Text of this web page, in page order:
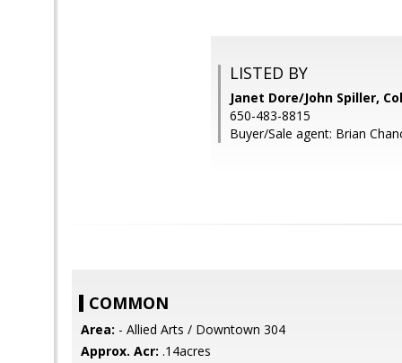
LISTED BY
Janet Dore/John Spiller,
650-483-8815
Buyer/Sale agent: Brian
COMMON
Area: - Allied Arts / Downtown 304
Approx. Acr: .14acres